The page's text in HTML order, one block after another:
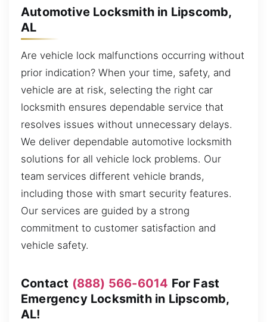
Automotive Locksmith in Lipscomb,
AL
Are vehicle lock malfunctions occurring without
prior indication? When your time, safety, and
vehicle are at risk, selecting the right car
locksmith ensures dependable service that
resolves issues without unnecessary delays.
We deliver dependable automotive locksmith
solutions for all vehicle lock problems. Our
team services different vehicle brands,
including those with smart security features.
Our services are guided by a strong
commitment to customer satisfaction and
vehicle safety.
Contact (888) 566-6014 For Fast
Emergency Locksmith in Lipscomb,
AL!